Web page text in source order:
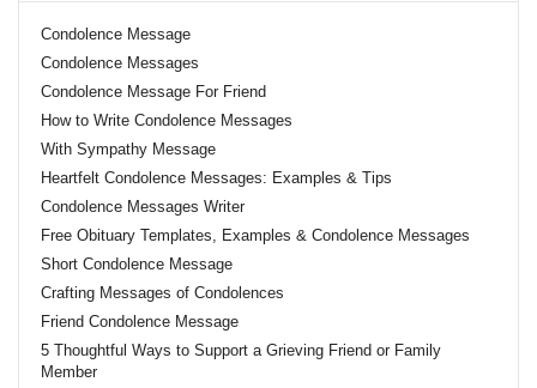
Condolence Message
Condolence Messages
Condolence Message For Friend
How to Write Condolence Messages
With Sympathy Message
Heartfelt Condolence Messages: Examples & Tips
Condolence Messages Writer
Free Obituary Templates, Examples & Condolence Messages
Short Condolence Message
Crafting Messages of Condolences
Friend Condolence Message
5 Thoughtful Ways to Support a Grieving Friend or Family
Member